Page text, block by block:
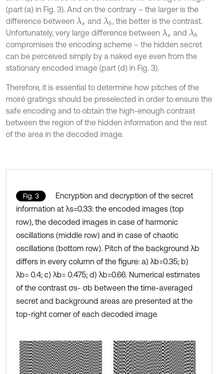
(part (a) in Fig. 3). And on the contrary – the larger is the
difference between λs and λb, the better is the contrast.
Unfortunately, very large difference between λs and λb
compromises the encoding scheme – the hidden secret
can be perceived simply by a naked eye even from the
stationary encoded image (part (d) in Fig. 3).
Therefore, it is essential to determine how pitches of the
moiré gratings should be preselected in order to ensure the
safe encoding and to obtain the high-enough contrast
between the region of the hidden information and the rest
of the area in the decoded image.
Fig. 3
Encryption and decryption of the secret
information at λs=0.33: the encoded images (top
row), the decoded images in case of harmonic
oscillations (middle row) and in case of chaotic
oscillations (bottom row). Pitch of the background λb
differs in every column of the figure: a) λb=0.35; b)
λb= 0.4; c) λb= 0.475; d) λb=0.66. Numerical estimates
of the contrast σs- σb between the time-averaged
secret and background areas are presented at the
top-right corner of each decoded image